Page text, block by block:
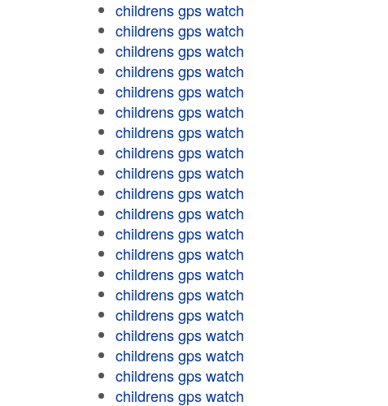
childrens gps watch
childrens gps watch
childrens gps watch
childrens gps watch
childrens gps watch
childrens gps watch
childrens gps watch
childrens gps watch
childrens gps watch
childrens gps watch
childrens gps watch
childrens gps watch
childrens gps watch
childrens gps watch
childrens gps watch
childrens gps watch
childrens gps watch
childrens gps watch
childrens gps watch
childrens gps watch